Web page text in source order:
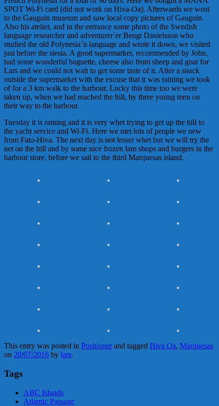
SPOT Wi-Fi card (did not work on Hiva-Oa). Afterwards we went
to the Gauguin museum and saw local copy pictures of Gauguin.
Also his atelier, and in the entrance some photo of the Swedish
language researcher and adventurer´erBengt Danielsson who
studied the old Polynesia´n language and wrote it down, we visited
just before the siesta. A good supermarket, recommended by John,
had some wonderful baguette, cheese also from sheep and goat for
Lars and we could not wait to get some taste of it. After a snack
outside the supermarket with the excuse that it was raining we took
of for a 3 km walk to the harbour. Lucky this time too we were
taken up, when we had reached the hill, by three young men on
their way to the harbour.
Tuesday it is raining and it is very whet trying to get up the hill to
the yacht service and Wi-Fi. Here we met lots of people we new
from Fato-Hiva. The next day is not lesser whet but we will try the
net on the hill and by some nice frozen lam shops and burgers in the
harbour store, before we sail to the third Marquesas island.
This entry was posted in Positioner and tagged Hiva Oa, Marquesas
on 20/07/2016 by lars.
Tags
ABC Islands
Atlantic Passage